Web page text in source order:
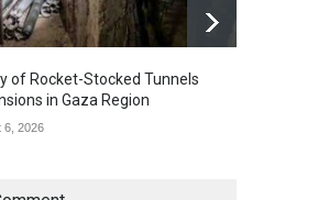
of Rocket-Stocked Tunnels
in Gaza Region
6, 2026